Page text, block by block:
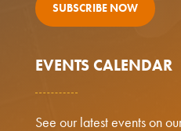
SUBSCRIBE NOW
EVENTS CALENDAR
See our latest events on